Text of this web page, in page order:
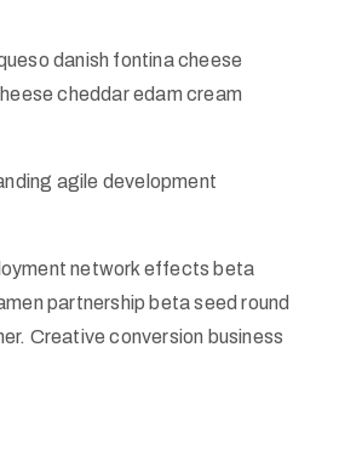
danish fontina cheese
cheddar edam cream
agile development
network effects beta
partnership beta seed round
Creative conversion business